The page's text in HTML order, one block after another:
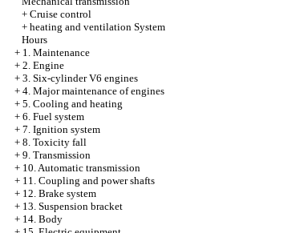
+ Cruise control
+ heating and ventilation System
Hours
+ 1. Maintenance
+ 2. Engine
+ 3. Six-cylinder V6 engines
+ 4. Major maintenance of engines
+ 5. Cooling and heating
+ 6. Fuel system
+ 7. Ignition system
+ 8. Toxicity fall
+ 9. Transmission
+ 10. Automatic transmission
+ 11. Coupling and power shafts
+ 12. Brake system
+ 13. Suspension bracket
+ 14. Body